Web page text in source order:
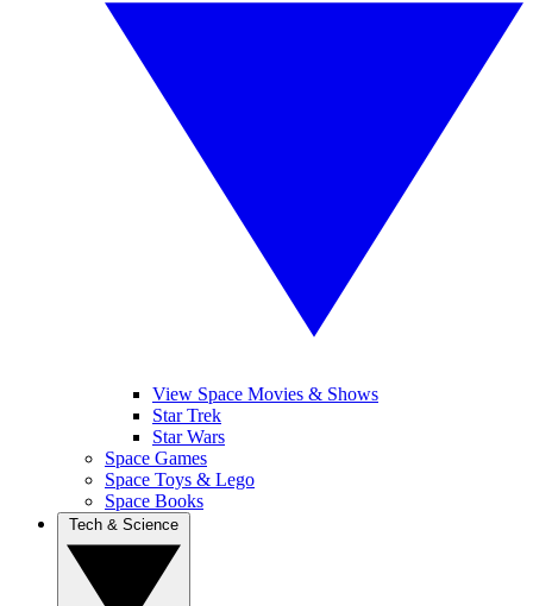
View Space Movies & Shows
Star Trek
Star Wars
Space Games
Space Toys & Lego
Space Books